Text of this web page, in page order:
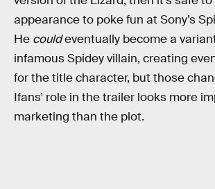
appearance to poke fun at Sony’s
He couldeventually become a
infamous Spidey villain, creating
for the title character, but those
Ifans’ role in the trailer looks more
marketing than the plot.